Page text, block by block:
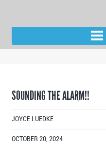
SOUNDING THE ALARM!!
JOYCE LUEDKE
OCTOBER 20, 2024